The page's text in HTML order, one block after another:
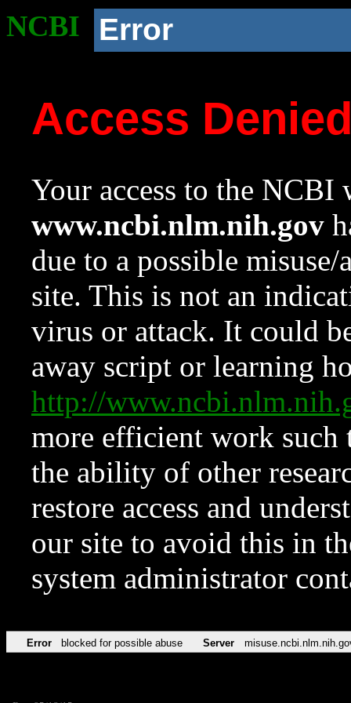
NCBI Error
Access
Your access to the NCBI
www.ncbi.nlm.nih.gov
due to a possible
site. This is not an
virus or attack. It could
away script or learning
http://
more efficient work such
the ability of other
restore access and
our site to avoid this in
system administrator
Error blocked for possible abuse Server